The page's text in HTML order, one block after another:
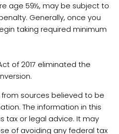
age 59½, may be subject to
Generally, once you
taking required minimum
of 2017 eliminated the
sources believed to be
The information in this
tax or legal advice. It may
of avoiding any federal tax